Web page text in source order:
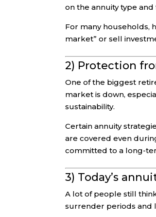
on the annuity type
For many households,
market” or sell
2) Protection
One of the biggest
market is down,
sustainability.
Certain annuity
are covered even
committed to a long-
3) Today’s
A lot of people still
surrender periods and